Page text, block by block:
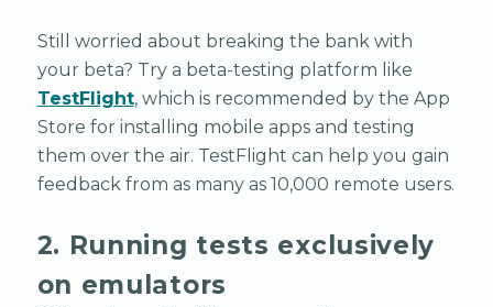
Still worried about breaking the bank with
your beta? Try a beta-testing platform like
TestFlight, which is recommended by the App
Store for installing mobile apps and testing
them over the air. TestFlight can help you gain
feedback from as many as 10,000 remote users.
2. Running tests exclusively
on emulators